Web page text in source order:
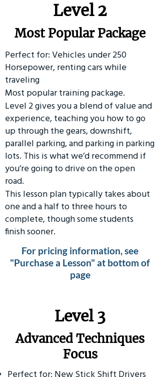
Level 2
Most Popular Package
Perfect for: Vehicles under 250
Horsepower, renting cars while
traveling
Most popular training package.
Level 2 gives you a blend of value and
experience, teaching you how to go
up through the gears, downshift,
parallel parking, and parking in parking
lots. This is what we’d recommend if
you’re going to drive on the open
road.
This lesson plan typically takes about
one and a half to three hours to
complete, though some students
finish sooner.
For pricing information, see
"Purchase a Lesson" at bottom of
page
​Level 3
Advanced Techniques
Focus
Perfect for: New Stick Shift Drivers